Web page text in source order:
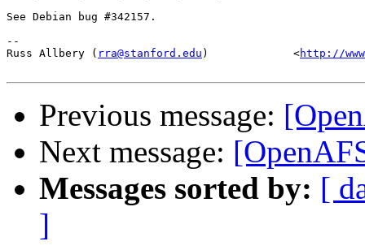
See Debian bug #342157.
--
Russ Allbery ( rra@stanford.edu )             <http://
Previous message:
Next message:
Messages sorted by: [
]